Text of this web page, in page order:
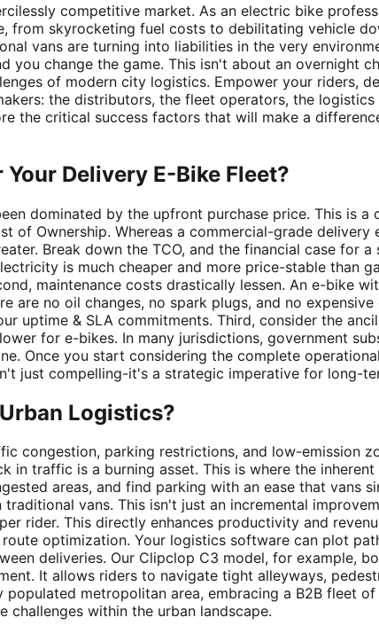
competitive market. As an electric bike
from skyrocketing fuel costs to debilitating vehicle
vans are turning into liabilities in the very
change the game. This isn't about an overnight
of modern city logistics. Empower your riders,
the distributors, the fleet operators, the
the critical success factors that will make a
Delivery E-Bike Fleet?
dominated by the upfront purchase price. This is a
of Ownership. Whereas a commercial-grade
Break down the TCO, and the financial case for
is much cheaper and more price-stable than
maintenance costs drastically lessen. An e-bike
are no oil changes, no spark plugs, and no
uptime & SLA commitments. Third, consider the
for e-bikes. In many jurisdictions, government
Once you start considering the complete
just compelling-it's a strategic imperative for long-
Logistics?
congestion, parking restrictions, and low-emission
in traffic is a burning asset. This is where the
areas, and find parking with an ease that vans
vans. This isn't just an incremental
rider. This directly enhances productivity and
optimization. Your logistics software can plot
deliveries. Our Clipclop C3 model, for example,
It allows riders to navigate tight alleyways,
metropolitan area, embracing a B2B fleet
within the urban landscape.